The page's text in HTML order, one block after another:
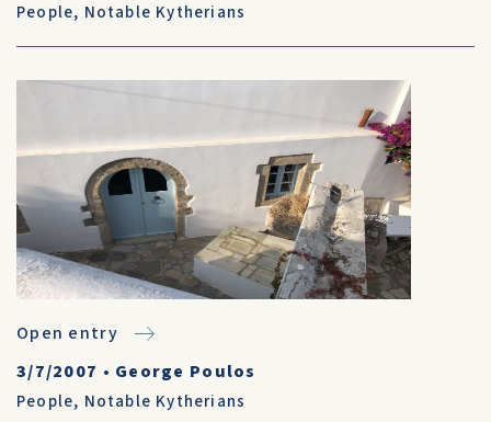
People, Notable Kytherians
Open entry
3/7/2007 • George Poulos
People, Notable Kytherians